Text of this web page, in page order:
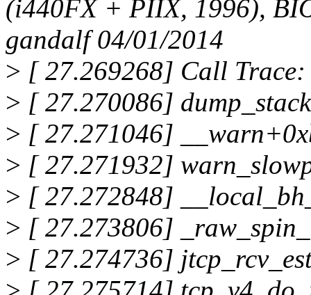
(i440FX + PIIX, 1996),
gandalf 04/01/2014
> [ 27.269268] Call Trace:
> [ 27.270086]
> [ 27.271046]
> [ 27.271932]
> [ 27.272848]
> [ 27.273806]
> [ 27.274736]